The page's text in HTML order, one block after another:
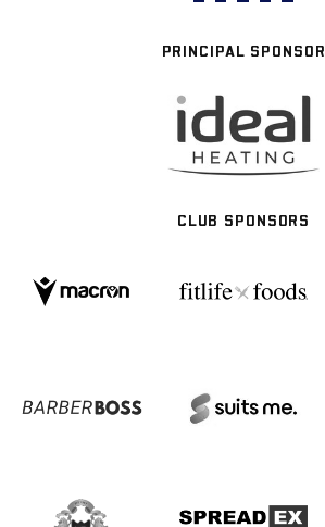
PRINCIPAL SPONSOR
CLUB SPONSORS